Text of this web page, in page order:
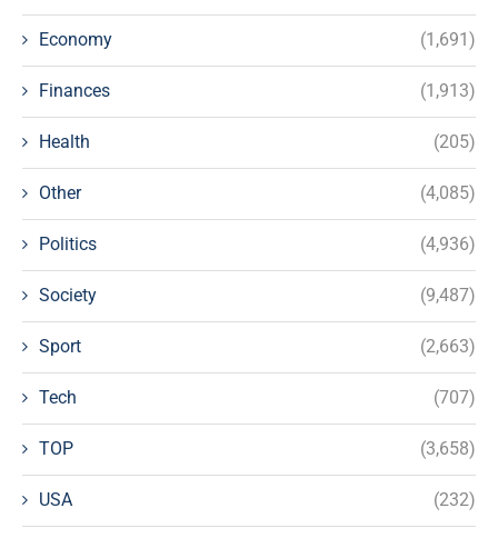
Economy (1,691)
Finances (1,913)
Health (205)
Other (4,085)
Politics (4,936)
Society (9,487)
Sport (2,663)
Tech (707)
TOP (3,658)
USA (232)